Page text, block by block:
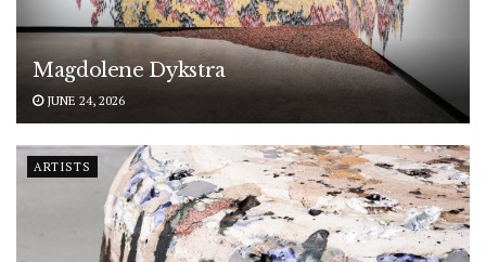
Magdolene Dykstra
JUNE 24, 2026
ARTISTS